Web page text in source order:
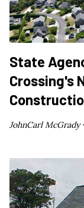
State
Crossing's
JohnCarl McGrady